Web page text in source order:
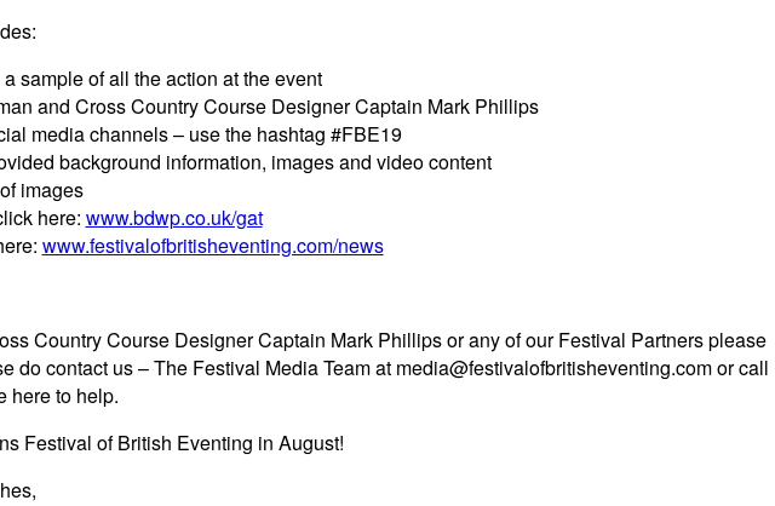
sample of all the action at the event
and Cross Country Course Designer Captain Mark Phillips
media channels – use the hashtag #FBE19
background information, images and video content
images
here: www.bdwp.co.uk/gat
www.festivalofbritisheventing.com/news
Country Course Designer Captain Mark Phillips or any of our Festival Partners please
contact us – The Festival Media Team at media@festivalofbritisheventing.com or call
here to help.
Festival of British Eventing in August!